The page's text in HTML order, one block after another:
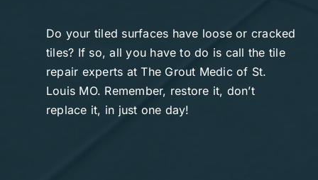
Do your tiled surfaces have loose or cracked
tiles? If so, all you have to do is call the tile
repair experts at The Grout Medic of St.
Louis MO. Remember, restore it, don’t
replace it, in just one day!